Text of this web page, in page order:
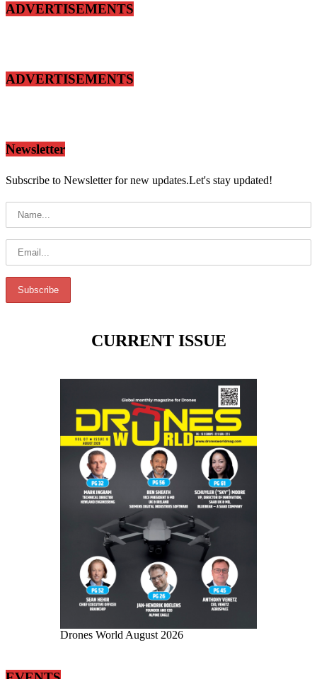
ADVERTISEMENTS
ADVERTISEMENTS
Newsletter
Subscribe to Newsletter for new updates.Let's stay updated!
CURRENT ISSUE
Drones World August 2026